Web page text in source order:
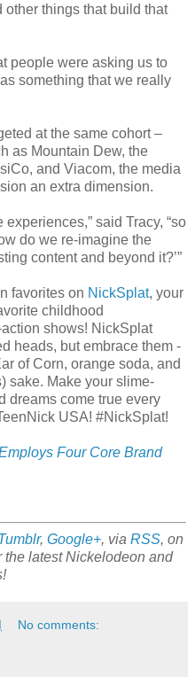
things that build that
people were asking us to
something that we really
at the same cohort –
as Mountain Dew, the
and Viacom, the media
an extra dimension.
said Tracy, “so
do we re-imagine the
content and beyond it?’”
favorites on NickSplat, your
childhood
shows! NickSplat
heads, but embrace them -
of Corn, orange soda, and
sake. Make your slime-
dreams come true every
USA! #NickSplat!
Four Core Brand
, Google+, via RSS, on
the latest Nickelodeon and
No comments: